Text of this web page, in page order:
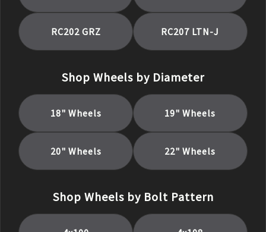
RC202 GRZ RC207 LTN-J
Shop Wheels by Diameter
18" Wheels 19" Wheels
20" Wheels 22" Wheels
Shop Wheels by Bolt Pattern